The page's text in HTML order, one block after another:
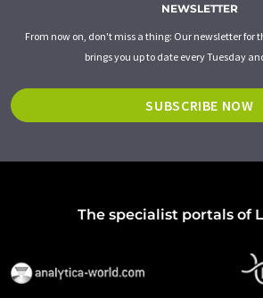
NEWSLETTER
From now on, don't miss a thing: Our newsletter for
brings you up to date every Tuesday
SUBSCRIBE NOW
The specialist portals of